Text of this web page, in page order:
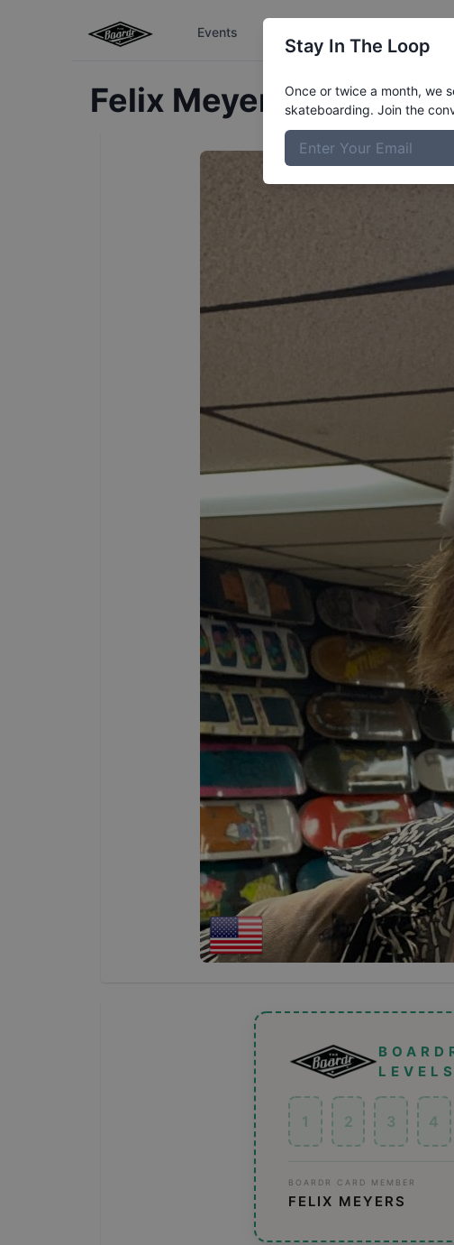
Events
Felix MeyersProfile
LEVELS
1 2 3 4
BOARDR CARD MEMBER
FELIX MEYERS
Stay In The Loop
Once or twice a month, we
skateboarding. Join the